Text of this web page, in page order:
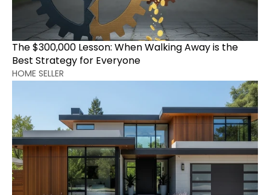
The $300,000 Lesson: When Walking Away is the
Best Strategy for Everyone
HOME SELLER